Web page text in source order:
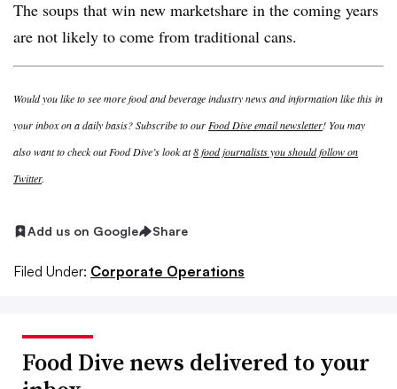
The soups that win new marketshare in the coming years
are not likely to come from traditional cans.
Would you like to see more food and beverage industry news and information like this in
your inbox on a daily basis? Subscribe to ourFood Dive email newsletter! You may
also want to check out Food Dive’s look at8 food journalists you should follow on
Twitter.
Add us on Google Share
Filed Under: Corporate Operations
Food Dive news delivered to your